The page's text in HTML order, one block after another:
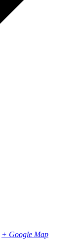
+ Google Map